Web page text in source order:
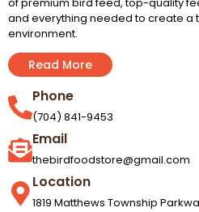
and everything needed to create a
environment.
Read More
Phone
(704) 841-9453
Email
thebirdfoodstore@gmail.com
Location
1819 Matthews Township